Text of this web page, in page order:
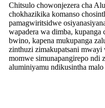
Chitsulo chowonjezera cha
chokhazikika komanso
pamagwiritsidwe
wapadera wa dimba,
bwino, kapena mukupanga
zinthuzi zimakupatsani mwayi
momwe simunapangirepo ndi
aluminiyamu ndikusintha